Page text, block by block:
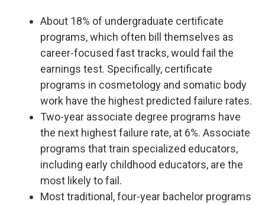
About 18% of undergraduate certificate
programs, which often bill themselves as
career-focused fast tracks, would fail the
earnings test. Specifically, certificate
programs in cosmetology and somatic body
work have the highest predicted failure rates.
Two-year associate degree programs have
the next highest failure rate, at 6%. Associate
programs that train specialized educators,
including early childhood educators, are the
most likely to fail.
Most traditional, four-year bachelor programs